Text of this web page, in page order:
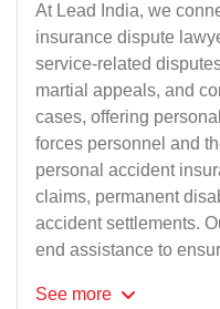
At Lead India, we
insurance dispute
service-related
martial appeals, and
cases, offering
forces personnel and
personal accident
claims, permanent
accident settlements.
end assistance to
See more